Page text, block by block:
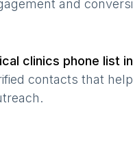
and
clinics phone list in
contacts that